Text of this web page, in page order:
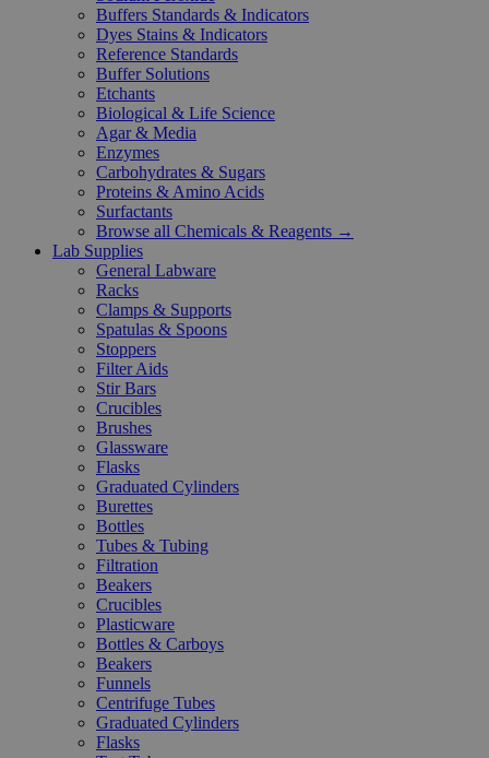
Buffers Standards & Indicators
Dyes Stains & Indicators
Reference Standards
Buffer Solutions
Etchants
Biological & Life Science
Agar & Media
Enzymes
Carbohydrates & Sugars
Proteins & Amino Acids
Surfactants
Browse all Chemicals & Reagents →
Lab Supplies
General Labware
Racks
Clamps & Supports
Spatulas & Spoons
Stoppers
Filter Aids
Stir Bars
Crucibles
Brushes
Glassware
Flasks
Graduated Cylinders
Burettes
Bottles
Tubes & Tubing
Filtration
Beakers
Crucibles
Plasticware
Bottles & Carboys
Beakers
Funnels
Centrifuge Tubes
Graduated Cylinders
Flasks